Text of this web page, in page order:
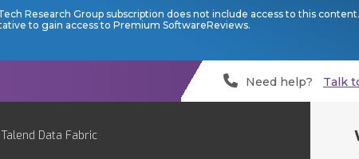
Research Group subscription does not include access to this
to gain access to Premium SoftwareReviews.
Need help? Talk
Data Fabric